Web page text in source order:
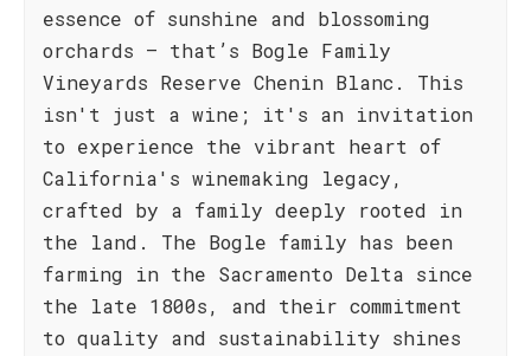
essence of sunshine and blossoming
orchards – that’s Bogle Family
Vineyards Reserve Chenin Blanc. This
isn't just a wine; it's an invitation
to experience the vibrant heart of
California's winemaking legacy,
crafted by a family deeply rooted in
the land. The Bogle family has been
farming in the Sacramento Delta since
the late 1800s, and their commitment
to quality and sustainability shines